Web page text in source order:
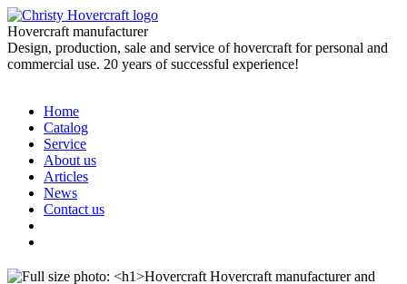
Hovercraft manufacturer
Design, production, sale and service of hovercraft for personal and
commercial use. 20 years of successful experience!
Home
Catalog
Service
About us
Articles
News
Contact us